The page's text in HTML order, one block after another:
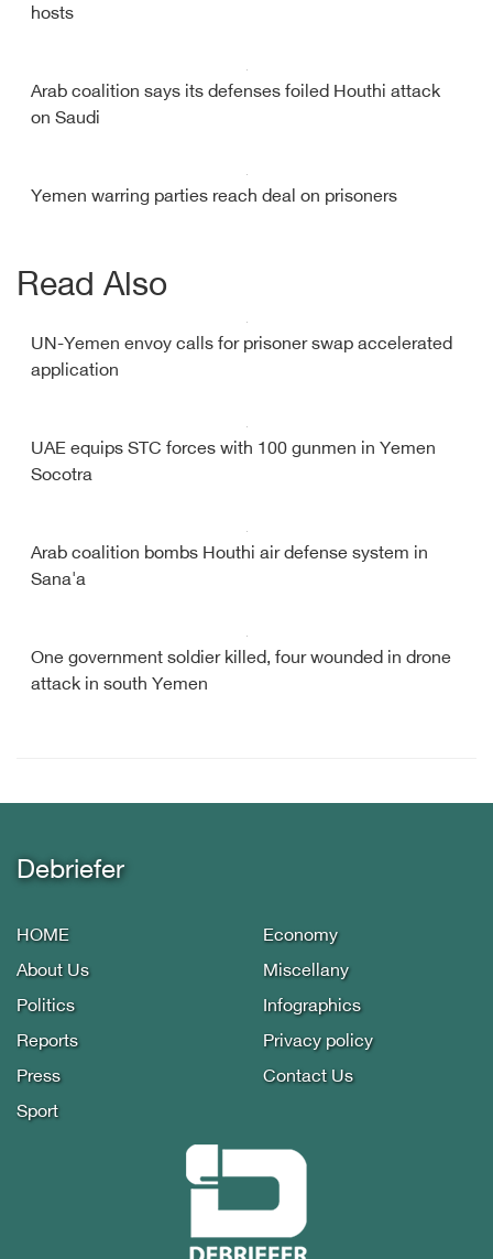
hosts
Arab coalition says its defenses foiled Houthi attack
on Saudi
Yemen warring parties reach deal on prisoners
Read Also
UN-Yemen envoy calls for prisoner swap accelerated
application
UAE equips STC forces with 100 gunmen in Yemen
Socotra
Arab coalition bombs Houthi air defense system in
Sana'a
One government soldier killed, four wounded in drone
attack in south Yemen
Debriefer
HOME
About Us
Politics
Reports
Press
Sport
Economy
Miscellany
Infographics
Privacy policy
Contact Us